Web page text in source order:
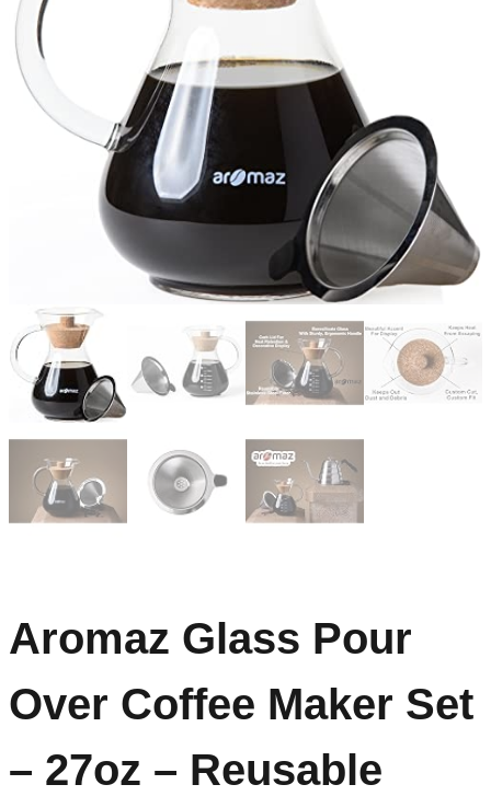
Aromaz Glass Pour
Over Coffee Maker Set
– 27oz – Reusable